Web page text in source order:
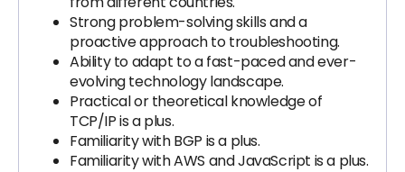
Strong problem-solving skills and a
proactive approach to troubleshooting.
Ability to adapt to a fast-paced and ever-
evolving technology landscape.
Practical or theoretical knowledge of
TCP/IP is a plus.
Familiarity with BGP is a plus.
Familiarity with AWS and JavaScript is a plus.